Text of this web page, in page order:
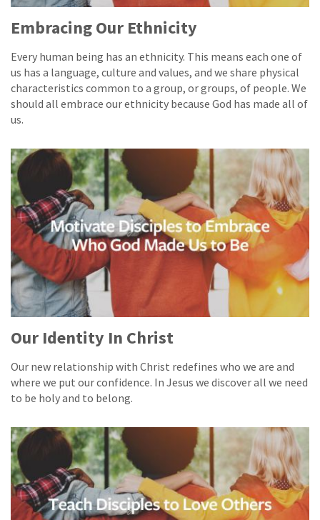
Embracing Our Ethnicity
Every human being has an ethnicity. This means each one of
us has a language, culture and values, and we share physical
characteristics common to a group, or groups, of people. We
should all embrace our ethnicity because God has made all of
us.
Our Identity In Christ
Our new relationship with Christ redefines who we are and
where we put our confidence. In Jesus we discover all we need
to be holy and to belong.